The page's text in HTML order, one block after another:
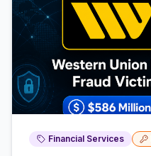
Financial Services